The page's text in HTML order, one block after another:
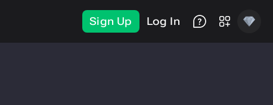
Sign Up Log In